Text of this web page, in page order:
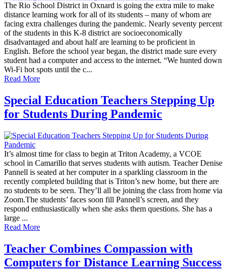
The Rio School District in Oxnard is going the extra mile to make
distance learning work for all of its students – many of whom are
facing extra challenges during the pandemic. Nearly seventy percent
of the students in this K-8 district are socioeconomically
disadvantaged and about half are learning to be proficient in
English. Before the school year began, the district made sure every
student had a computer and access to the internet. “We hunted down
Wi-Fi hot spots until the c...
Read More
Special Education Teachers Stepping Up
for Students During Pandemic
It’s almost time for class to begin at Triton Academy, a VCOE
school in Camarillo that serves students with autism. Teacher Denise
Pannell is seated at her computer in a sparkling classroom in the
recently completed building that is Triton’s new home, but there are
no students to be seen. They’ll all be joining the class from home via
Zoom.The students’ faces soon fill Pannell’s screen, and they
respond enthusiastically when she asks them questions. She has a
large ...
Read More
Teacher Combines Compassion with
Computers for Distance Learning Success